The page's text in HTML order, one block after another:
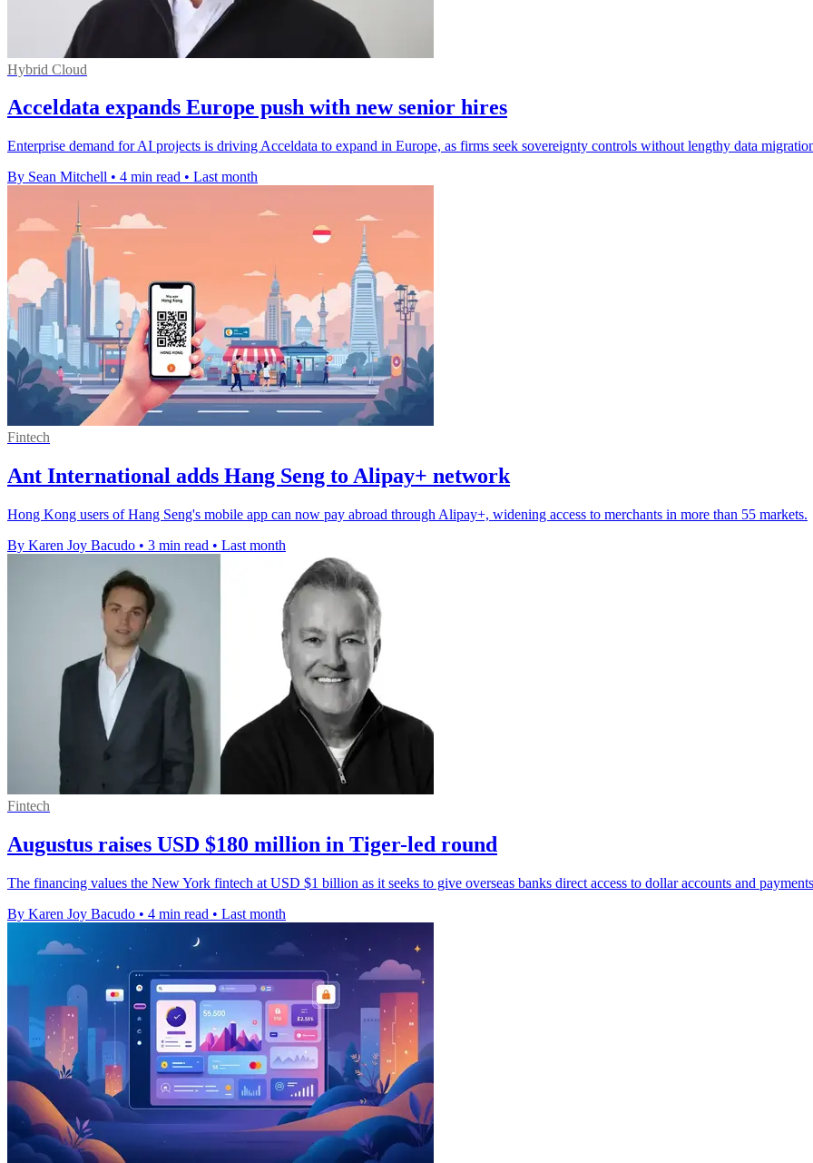
Hybrid Cloud
Acceldata expands Europe push with new senior hires
Enterprise demand for AI projects is driving Acceldata to expand in Europe, as firms seek sovereignty controls without lengthy data
By Sean Mitchell • 4 min read • Last month
Fintech
Ant International adds Hang Seng to Alipay+ network
Hong Kong users of Hang Seng's mobile app can now pay abroad through Alipay+, widening access to merchants in more than 55 markets.
By Karen Joy Bacudo • 3 min read • Last month
Fintech
Augustus raises USD $180 million in Tiger-led round
The financing values the New York fintech at USD $1 billion as it seeks to give overseas banks direct access to dollar accounts and
By Karen Joy Bacudo • 4 min read • Last month